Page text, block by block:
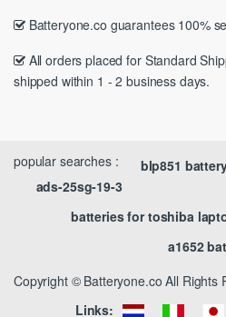
Batteryone.co guarantees 100%
All orders placed for Standard
shipped within 1 - 2 business days.
popular searches :
blp851
ads-25sg-19-3
batteries for toshiba
a1652
Copyright © Batteryone.co All Rights
Links: